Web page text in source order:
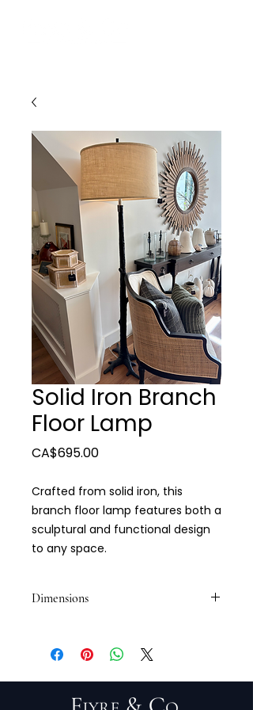
Solid Iron Branch
Floor Lamp
CA$695.00Price
Crafted from solid iron, this
branch floor lamp features both a
sculptural and functional design
to any space.
Dimensions